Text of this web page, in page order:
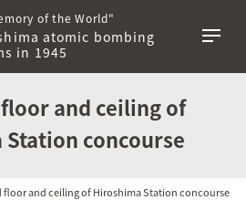
of the World"
atomic bombing
in 1945
and ceiling of
concourse
floor and ceiling of Hiroshima Station concourse